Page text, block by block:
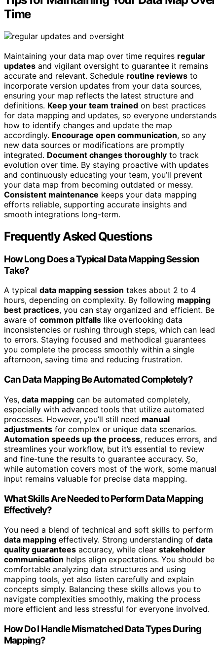
Time
Maintaining your data map over time requires regular
updates and vigilant oversight to guarantee it remains
accurate and relevant. Schedule routine reviews to
incorporate version updates from your data sources,
ensuring your map reflects the latest structure and
definitions. Keep your team trained on best practices
for data mapping and updates, so everyone understands
how to identify changes and update the map
accordingly. Encourage open communication, so any
new data sources or modifications are promptly
integrated. Document changes thoroughly to track
evolution over time. By staying proactive with updates
and continuously educating your team, you’ll prevent
your data map from becoming outdated or messy.
Consistent maintenance keeps your data mapping
efforts reliable, supporting accurate insights and
smooth integrations long-term.
Frequently Asked Questions
How Long Does a Typical Data Mapping Session
Take?
A typical data mapping session takes about 2 to 4
hours, depending on complexity. By following mapping
best practices, you can stay organized and efficient. Be
aware of common pitfalls like overlooking data
inconsistencies or rushing through steps, which can lead
to errors. Staying focused and methodical guarantees
you complete the process smoothly within a single
afternoon, saving time and reducing frustration.
Can Data Mapping Be Automated Completely?
Yes, data mapping can be automated completely,
especially with advanced tools that utilize automated
processes. However, you’ll still need manual
adjustments for complex or unique data scenarios.
Automation speeds up the process, reduces errors, and
streamlines your workflow, but it’s essential to review
and fine-tune the results to guarantee accuracy. So,
while automation covers most of the work, some manual
input remains valuable for precise data mapping.
What Skills Are Needed to Perform Data Mapping
Effectively?
You need a blend of technical and soft skills to perform
data mapping effectively. Strong understanding of data
quality guarantees accuracy, while clear stakeholder
communication helps align expectations. You should be
comfortable analyzing data structures and using
mapping tools, yet also listen carefully and explain
concepts simply. Balancing these skills allows you to
navigate complexities smoothly, making the process
more efficient and less stressful for everyone involved.
How Do I Handle Mismatched Data Types During
Mapping?